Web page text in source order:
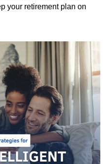
your retirement plan on